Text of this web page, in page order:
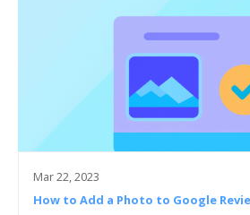
Mar 22, 2023
How to Add a Photo to Google